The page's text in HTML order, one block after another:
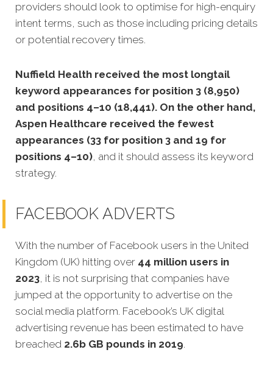
providers should look to optimise for high-enquiry
intent terms, such as those including pricing details
or potential recovery times.
Nuffield Health received the most longtail
keyword appearances for position 3 (8,950)
and positions 4–10 (18,441). On the other hand,
Aspen Healthcare received the fewest
appearances (33 for position 3 and 19 for
positions 4–10), and it should assess its keyword
strategy.
FACEBOOK ADVERTS
With the number of Facebook users in the United
Kingdom (UK) hitting over 44 million users in
2023, it is not surprising that companies have
jumped at the opportunity to advertise on the
social media platform. Facebook’s UK digital
advertising revenue has been estimated to have
breached 2.6b GB pounds in 2019.